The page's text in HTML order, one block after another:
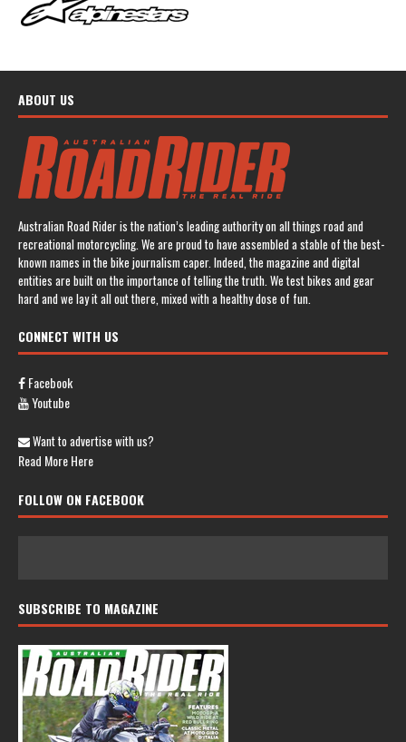
ABOUT US
Australian Road Rider is the nation’s leading authority on all things road and
recreational motorcycling. We are proud to have assembled a stable of the best-
known names in the bike journalism caper. Indeed, the magazine and digital
entities are built on the importance of telling the truth. We test bikes and gear
hard and we lay it all out there, mixed with a healthy dose of fun.
CONNECT WITH US
Facebook
Youtube
Want to advertise with us?
Read More Here
FOLLOW ON FACEBOOK
SUBSCRIBE TO MAGAZINE